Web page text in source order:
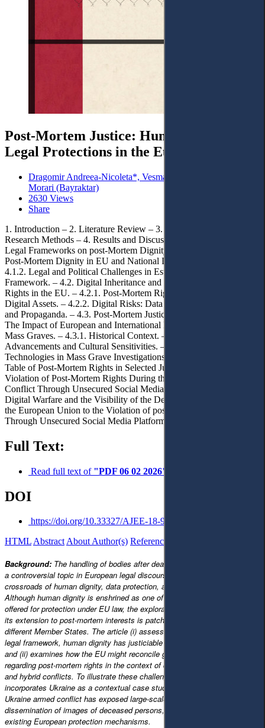
Post-Mortem Justice: Human Dignity and
Legal Protections in the European Union
Dragomir Andreea-Nicoleta*, Vesmaș Daiana-Maura and Ana
Morari (Bayraktar)
2630 Views
Share
1. Introduction – 2. Literature Review – 3. Methodology and
Research Methods – 4. Results and Discussions. – 4.1. Comparative
Legal Frameworks on post-Mortem Dignity in the EU. – 4.1.1.
Post-Mortem Dignity in EU and National Legal Frameworks. –
4.1.2. Legal and Political Challenges in Establishing a Harmonized
Framework. – 4.2. Digital Inheritance and Post-Mortem Image
Rights in the EU. – 4.2.1. Post-Mortem Rights in the Context of
Digital Assets. – 4.2.2. Digital Risks: Data Misuse, Disinformation
and Propaganda. – 4.3. Post-Mortem Justice in Contexts of Crisis:
The Impact of European and International Public Law on Managing
Mass Graves. – 4.3.1. Historical Context. – 4.3.2. Technological
Advancements and Cultural Sensitivities. – 4.3.3. Forensic
Technologies in Mass Grave Investigations. – 4.3.4. Comparative
Table of Post-Mortem Rights in Selected Jurisdictions. – 4.4.
Violation of Post-Mortem Rights During the Russian-Ukrainian
Conflict Through Unsecured Social Media Platforms. – 4.4.1.
Digital Warfare and the Visibility of the Dead. – 4.4.2. Response of
the European Union to the Violation of post-Mortem Rights
Through Unsecured Social Media Platforms. – 5. Conclusions.
Full Text:
Read full text of "PDF 06 02 2026"
DOI
https://doi.org/10.33327/AJEE-18-9.1-a000174
HTMLAbstractAbout Author(s) References
Background: The handling of bodies after death has increasingly become
a controversial topic in European legal discourse, not least at the
crossroads of human dignity, data protection, and forensic justice.
Although human dignity is enshrined as one of the fundamental principles
offered for protection under EU law, the exploration of such a principle and
its extension to post-mortem interests is patchy and divergent within
different Member States. The article (i) assesses whether, in the European
legal framework, human dignity has justiciable implications beyond death;
and (ii) examines how the EU might reconcile growing expectations
regarding post-mortem rights in the context of digitalised warfare, big data
and hybrid conflicts. To illustrate these challenges in practice, the analysis
incorporates Ukraine as a contextual case study, where the Russia–
Ukraine armed conflict has exposed large-scale casualties, the digital
dissemination of images of deceased persons, and the limitations of
existing European protection mechanisms.